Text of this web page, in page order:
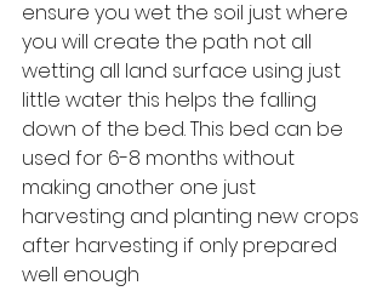
ensure you wet the soil just where
you will create the path not all
wetting all land surface using just
little water this helps the falling
down of the bed. This bed can be
used for 6-8 months without
making another one just
harvesting and planting new crops
after harvesting if only prepared
well enough